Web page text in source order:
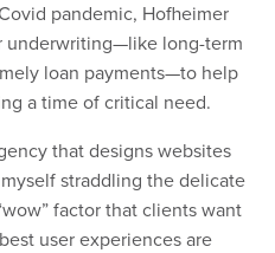
pandemic, Hofheimer
underwriting—like long-term
loan payments—to help
a time of critical need.
that designs websites
straddling the delicate
factor that clients want
user experiences are